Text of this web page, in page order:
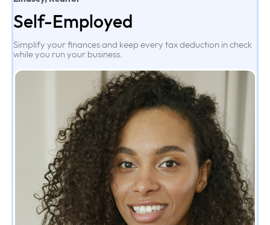
Self-Employed
Simplify your finances and keep every tax deduction in check
while you run your business.